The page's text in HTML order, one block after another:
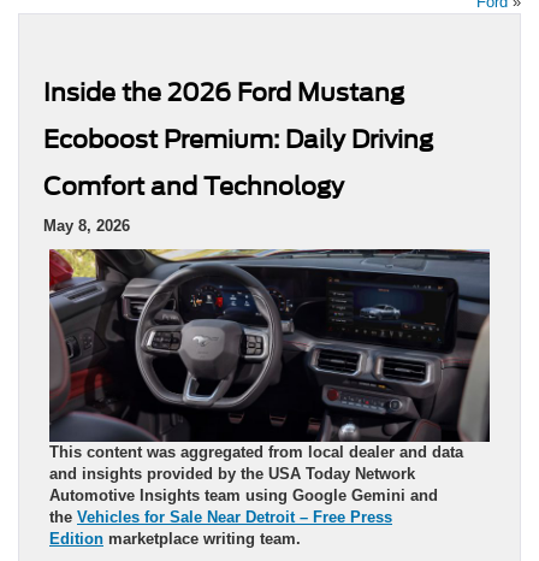
Inside the 2026 Ford Mustang
Ecoboost Premium: Daily Driving
Comfort and Technology
May 8, 2026
This content was aggregated from local dealer and data
and insights provided by the USA Today Network
Automotive Insights team using Google Gemini and
the Vehicles for Sale Near Detroit – Free Press
Edition marketplace writing team.